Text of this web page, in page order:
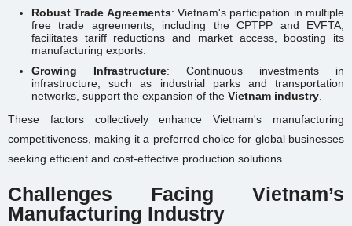
Robust Trade Agreements: Vietnam's participation in multiple
free trade agreements, including the CPTPP and EVFTA,
facilitates tariff reductions and market access, boosting its
manufacturing exports.
Growing Infrastructure: Continuous investments in
infrastructure, such as industrial parks and transportation
networks, support the expansion of the Vietnam industry.
These factors collectively enhance Vietnam's manufacturing
competitiveness, making it a preferred choice for global businesses
seeking efficient and cost-effective production solutions.
Challenges Facing Vietnam’s
Manufacturing Industry